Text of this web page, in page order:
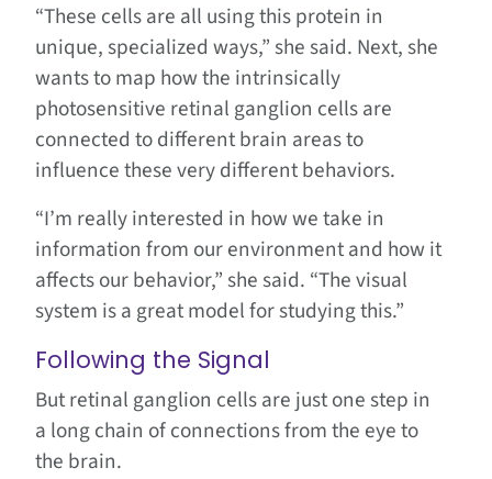
“These cells are all using this protein in
unique, specialized ways,” she said. Next, she
wants to map how the intrinsically
photosensitive retinal ganglion cells are
connected to different brain areas to
influence these very different behaviors.
“I’m really interested in how we take in
information from our environment and how it
affects our behavior,” she said. “The visual
system is a great model for studying this.”
Following the Signal
But retinal ganglion cells are just one step in
a long chain of connections from the eye to
the brain.